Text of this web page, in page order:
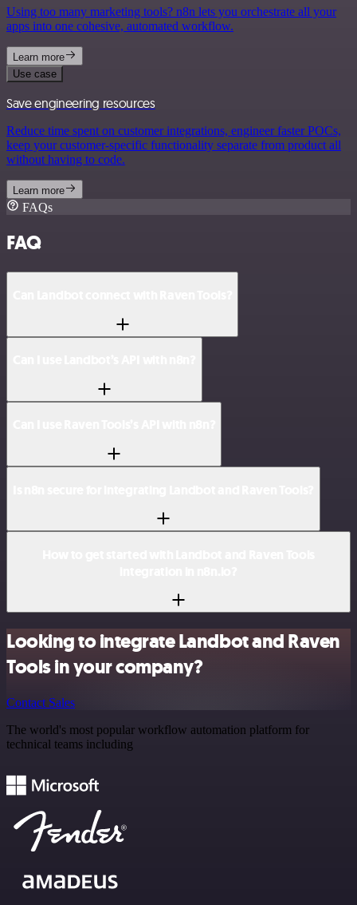
Using too many marketing tools? n8n lets you orchestrate all your
apps into one cohesive, automated workflow.
Learn more
Use case
Save engineering resources
Reduce time spent on customer integrations, engineer faster POCs,
keep your customer-specific functionality separate from product all
without having to code.
Learn more
FAQs
FAQ
Looking to integrate Landbot and Raven
Tools in your company?
Contact Sales
The world's most popular workflow automation platform for
technical teams including